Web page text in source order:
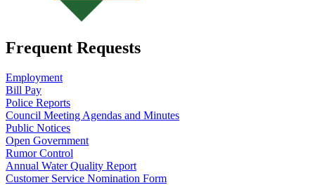
Frequent Requests
Employment
Bill Pay
Police Reports
Council Meeting Agendas and Minutes
Public Notices
Open Government
Rumor Control
Annual Water Quality Report
Customer Service Nomination Form